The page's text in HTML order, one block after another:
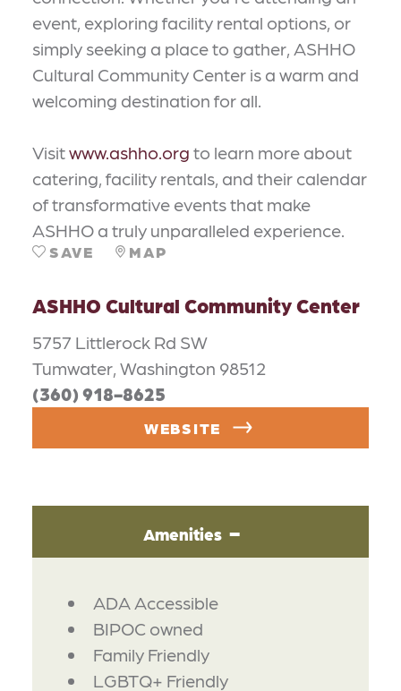
event, exploring facility rental options, or
simply seeking a place to gather, ASHHO
Cultural Community Center is a warm and
welcoming destination for all.
Visitwww.ashho.org to learn more about
catering, facility rentals, and their calendar
of transformative events that make
ASHHO a truly unparalleled experience.
SAVE MAP
ASHHO Cultural Community Center
5757 Littlerock Rd SW
Tumwater, Washington 98512
(360) 918-8625
WEBSITE
Amenities
AMENITIES
ADA Accessible
BIPOC owned
Family Friendly
LGBTQ+ Friendly